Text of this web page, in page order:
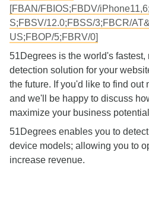
[FBAN/FBIOS;FBDV/
S;FBSV/12.0;FBSS/3;FBCR/
US;FBOP/5;FBRV/0]
51Degrees is the world's fastest,
detection solution for your
the future. If you'd like to find out
and we'll be happy to discuss
maximize your business
51Degrees enables you to
device models; allowing you to
increase revenue.